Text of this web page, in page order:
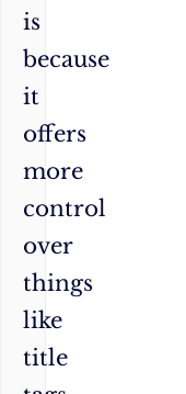
is
because
it
offers
more
control
over
things
like
title